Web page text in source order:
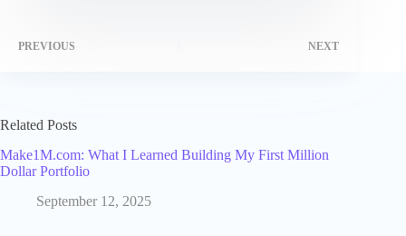
PREVIOUS NEXT
Related Posts
Make1M.com: What I Learned Building My First Million
Dollar Portfolio
September 12, 2025